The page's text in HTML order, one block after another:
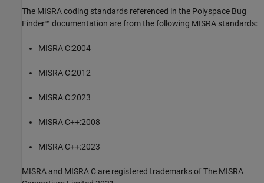
The MISRA coding standards referenced in the Polyspace Bug
Finder™ documentation are from the following MISRA standards:
MISRA C:2004
MISRA C:2012
MISRA C:2023
MISRA C++:2008
MISRA C++:2023
MISRA and MISRA C are registered trademarks of The MISRA